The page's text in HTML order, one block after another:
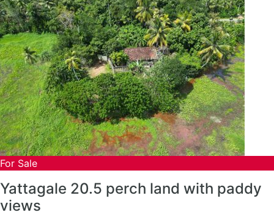
For Sale
Yattagale 20.5 perch land with paddy
views